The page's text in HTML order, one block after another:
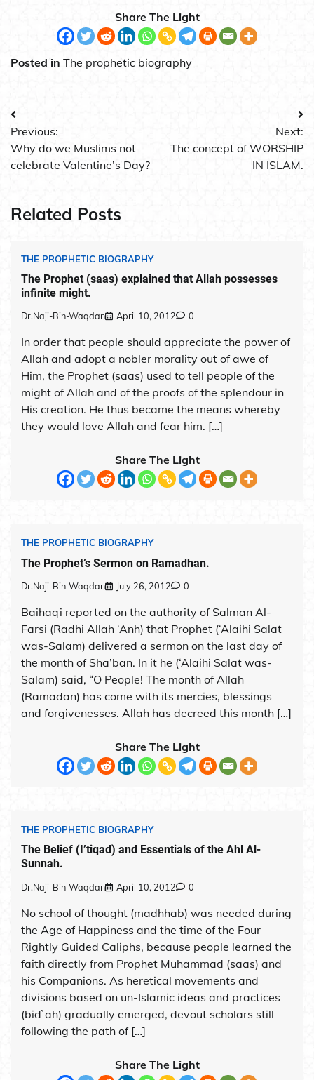
Share The Light
Posted in The prophetic biography
Post
navigation
Previous:
Why do we Muslims not
celebrate Valentine’s Day?
Next:
The concept of WORSHIP
IN ISLAM.
Related Posts
THE PROPHETIC BIOGRAPHY
The Prophet (saas) explained that Allah possesses
infinite might.
Dr.Naji-Bin-Waqdan April 10, 2012 0
In order that people should appreciate the power of
Allah and adopt a nobler morality out of awe of
Him, the Prophet (saas) used to tell people of the
might of Allah and of the proofs of the splendour in
His creation. He thus became the means whereby
they would love Allah and fear him. […]
Share The Light
THE PROPHETIC BIOGRAPHY
The Prophet’s Sermon on Ramadhan.
Dr.Naji-Bin-Waqdan July 26, 2012 0
Baihaqi reported on the authority of Salman Al-
Farsi (Radhi Allah ‘Anh) that Prophet (‘Alaihi Salat
was-Salam) delivered a sermon on the last day of
the month of Sha’ban. In it he (‘Alaihi Salat was-
Salam) said, “O People! The month of Allah
(Ramadan) has come with its mercies, blessings
and forgivenesses. Allah has decreed this month […]
Share The Light
THE PROPHETIC BIOGRAPHY
The Belief (I’tiqad) and Essentials of the Ahl Al-
Sunnah.
Dr.Naji-Bin-Waqdan April 10, 2012 0
No school of thought (madhhab) was needed during
the Age of Happiness and the time of the Four
Rightly Guided Caliphs, because people learned the
faith directly from Prophet Muhammad (saas) and
his Companions. As heretical movements and
divisions based on un-Islamic ideas and practices
(bid`ah) gradually emerged, devout scholars still
following the path of […]
Share The Light